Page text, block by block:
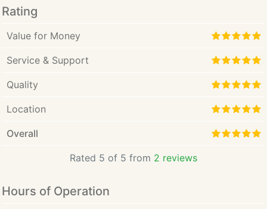
work demands hard work and
dedication, I genuinely love
solving problems. When I'm given
client to getting to the bottom of
it, and I always strive for a
positive outcome.
Rating
Value for Money
Service & Support
Quality
Location
Overall
Rated 5 of 5 from 2 reviews
Hours of Operation